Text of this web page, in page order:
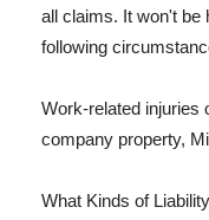
all claims. It won't be
following
Work-related injuries
company property,
What Kinds of